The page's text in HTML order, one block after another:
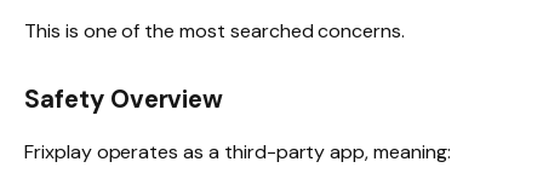
This is one of the most searched concerns.
Safety Overview
Frixplay operates as a third-party app, meaning: